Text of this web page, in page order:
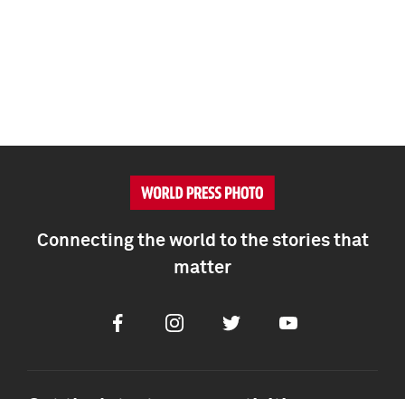
Connecting the world to the stories that
matter
FacebookInstagramTwitter Youtube